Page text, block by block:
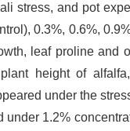
stress, and pot
0.3%, 0.6%,
leaf proline and
height of
under the
1.2%